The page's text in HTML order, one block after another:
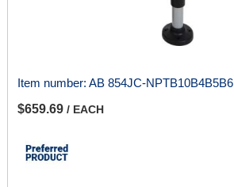
Item number: AB 854JC-NPTB10B4B5B6
$659.69 / EACH